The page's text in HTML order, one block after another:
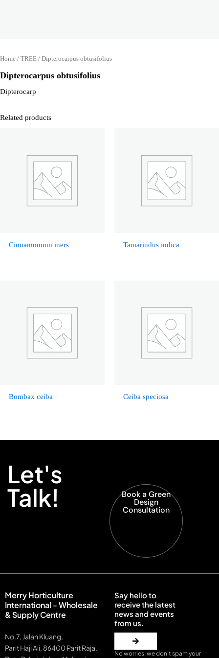
Home / TREE / Dipterocarpus obtusifolius
Dipterocarpus obtusifolius
Dipterocarp
Related products
Cinnamomum iners Tamarindus indica
Bombax ceiba Ceiba speciosa
Let's
Talk! Book a Green
Design
Consultation
Merry Horticulture
International - Wholesale
& Supply Centre
No.7, Jalan Kluang,
Parit Haji Ali, 86400 Parit Raja,
Say hello to
receive the latest
news and events
from us.
No worries, we don’t spam your